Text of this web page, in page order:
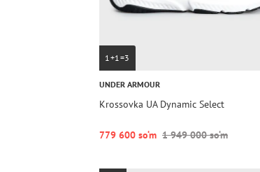
1+1=3
UNDER ARMOUR
Krossovka UA Dynamic Select
779 600 so‘m 1 949 000 so‘m